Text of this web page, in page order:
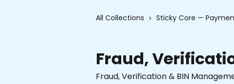
All Collections Sticky Core —
Fraud,
Fraud, Verification & BIN